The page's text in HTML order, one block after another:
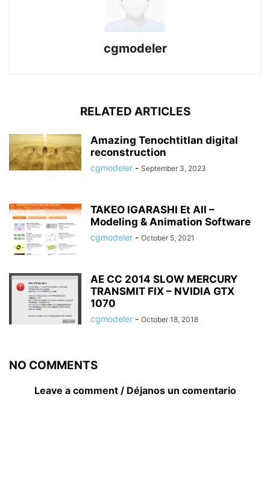
cgmodeler
RELATED ARTICLES
Amazing Tenochtitlan digital
reconstruction
cgmodeler - September 3, 2023
TAKEO IGARASHI Et All –
Modeling & Animation Software
cgmodeler - October 5, 2021
AE CC 2014 SLOW MERCURY
TRANSMIT FIX – NVIDIA GTX
1070
cgmodeler - October 18, 2018
NO COMMENTS
Leave a comment / Déjanos un comentario